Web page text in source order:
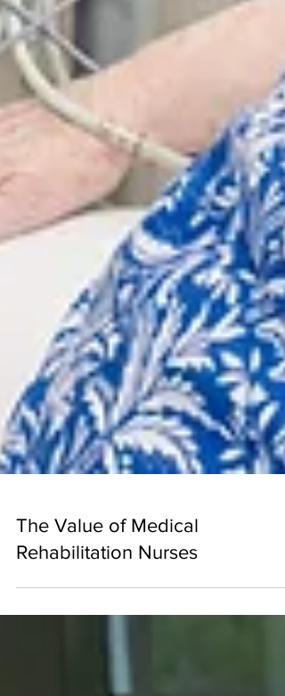
The Value of Medical
Rehabilitation Nurses